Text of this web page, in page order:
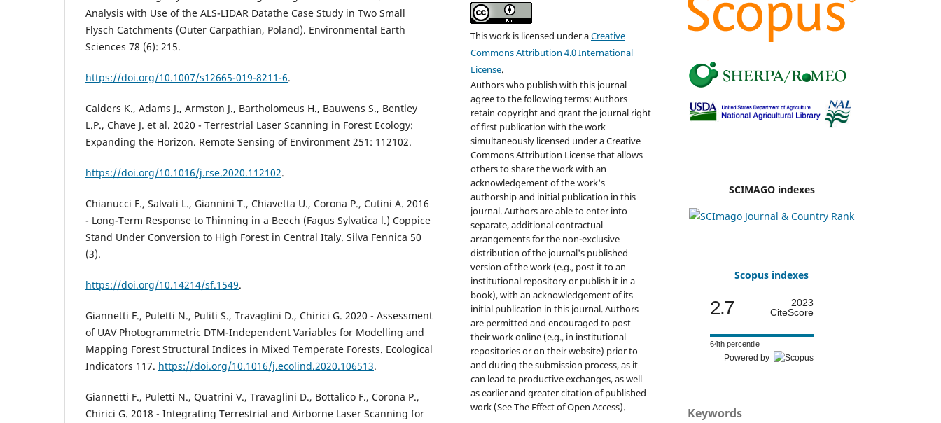
Analysis with Use of the ALS-LIDAR Datathe Case Study in Two Small
Flysch Catchments (Outer Carpathian, Poland). Environmental Earth
Sciences 78 (6): 215.
https://doi.org/10.1007/s12665-019-8211-6.
Calders K., Adams J., Armston J., Bartholomeus H., Bauwens S., Bentley
L.P., Chave J. et al. 2020 - Terrestrial Laser Scanning in Forest Ecology:
Expanding the Horizon. Remote Sensing of Environment 251: 112102.
https://doi.org/10.1016/j.rse.2020.112102.
Chianucci F., Salvati L., Giannini T., Chiavetta U., Corona P., Cutini A. 2016
- Long-Term Response to Thinning in a Beech (Fagus Sylvatica l.) Coppice
Stand Under Conversion to High Forest in Central Italy. Silva Fennica 50
(3).
https://doi.org/10.14214/sf.1549.
Giannetti F., Puletti N., Puliti S., Travaglini D., Chirici G. 2020 - Assessment
of UAV Photogrammetric DTM-Independent Variables for Modelling and
Mapping Forest Structural Indices in Mixed Temperate Forests. Ecological
Indicators 117. https://doi.org/10.1016/j.ecolind.2020.106513.
Giannetti F., Puletti N., Quatrini V., Travaglini D., Bottalico F., Corona P.,
Chirici G. 2018 - Integrating Terrestrial and Airborne Laser Scanning for
This work is licensed under aCreative
Commons Attribution 4.0 International
License.
Authors who publish with this journal
agree to the following terms: Authors
retain copyright and grant the journal right
of first publication with the work
simultaneously licensed under a Creative
Commons Attribution License that allows
others to share the work with an
acknowledgement of the work's
authorship and initial publication in this
journal. Authors are able to enter into
separate, additional contractual
arrangements for the non-exclusive
distribution of the journal's published
version of the work (e.g., post it to an
institutional repository or publish it in a
book), with an acknowledgement of its
initial publication in this journal. Authors
are permitted and encouraged to post
their work online (e.g., in institutional
repositories or on their website) prior to
and during the submission process, as it
can lead to productive exchanges, as well
as earlier and greater citation of published
work (See The Effect of Open Access).
SCIMAGO indexes
Scopus indexes
2.7
2023
CiteScore
64th percentile
Powered by
Keywords